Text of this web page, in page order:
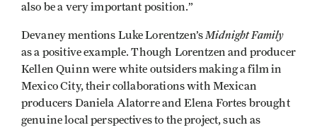
also be a very important position.”
Devaney mentions Luke Lorentzen’s Midnight Family
as a positive example. Though Lorentzen and producer
Kellen Quinn were white outsiders making a film in
Mexico City, their collaborations with Mexican
producers Daniela Alatorre and Elena Fortes brought
genuine local perspectives to the project, such as